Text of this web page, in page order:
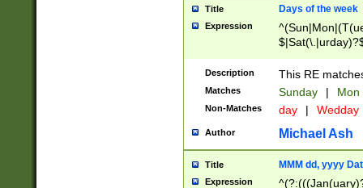
Title Days of the week
Expression
Description This RE
Matches Sunday | Mon
Non-Matches day | Wedday
Author Michael Ash
Title MMM dd, yyyy
Expression